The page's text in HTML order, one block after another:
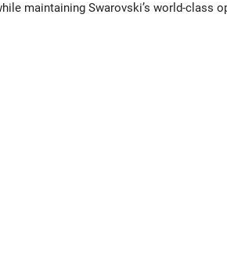
maintaining Swarovski’s world-class